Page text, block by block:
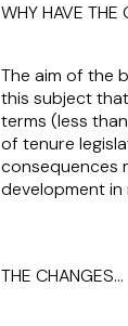
WHY HAVE THE
The aim of the
this subject
terms (less
of tenure
consequences
development in
THE CHANGES…